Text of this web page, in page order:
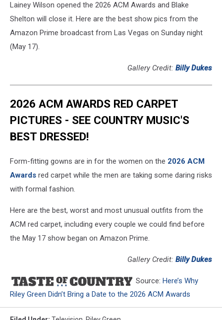
Lainey Wilson opened the 2026 ACM Awards and Blake
Shelton will close it. Here are the best show pics from the
Amazon Prime broadcast from Las Vegas on Sunday night
(May 17).
Gallery Credit: Billy Dukes
2026 ACM AWARDS RED CARPET
PICTURES - SEE COUNTRY MUSIC'S
BEST DRESSED!
Form-fitting gowns are in for the women on the 2026 ACM
Awards red carpet while the men are taking some daring risks
with formal fashion.
Here are the best, worst and most unusual outfits from the
ACM red carpet, including every couple we could find before
the May 17 show began on Amazon Prime.
Gallery Credit: Billy Dukes
Source: Here’s Why
Riley Green Didn’t Bring a Date to the 2026 ACM Awards